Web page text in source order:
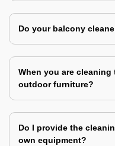
Do your balcony
When you are
outdoor furniture?
Do I provide the
own equipment?